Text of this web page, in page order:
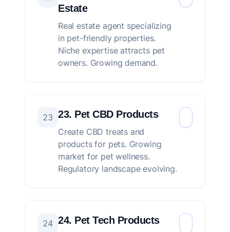
Estate
Real estate agent specializing
in pet-friendly properties.
Niche expertise attracts pet
owners. Growing demand.
23 23. Pet CBD Products
Create CBD treats and
products for pets. Growing
market for pet wellness.
Regulatory landscape evolving.
24 24. Pet Tech Products